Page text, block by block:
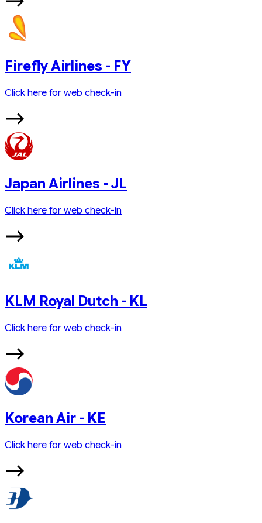
Firefly Airlines - FY
Click here for web check-in
Japan Airlines - JL
Click here for web check-in
KLM Royal Dutch - KL
Click here for web check-in
Korean Air - KE
Click here for web check-in